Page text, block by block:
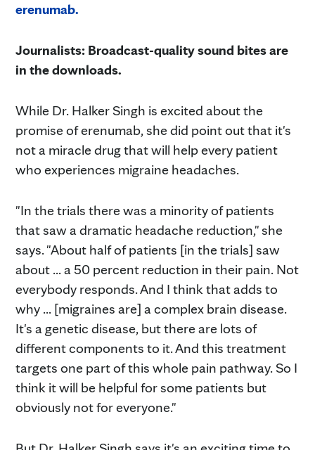
erenumab.
Journalists: Broadcast-quality sound bites are
in the downloads.
While Dr. Halker Singh is excited about the
promise of erenumab, she did point out that it's
not a miracle drug that will help every patient
who experiences migraine headaches.
"In the trials there was a minority of patients
that saw a dramatic headache reduction," she
says. "About half of patients [in the trials] saw
about ... a 50 percent reduction in their pain. Not
everybody responds. And I think that adds to
why ... [migraines are] a complex brain disease.
It's a genetic disease, but there are lots of
different components to it. And this treatment
targets one part of this whole pain pathway. So I
think it will be helpful for some patients but
obviously not for everyone."